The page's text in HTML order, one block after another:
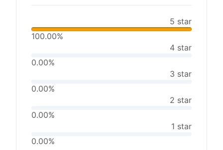
5 star
100.00%
4 star
0.00%
3 star
0.00%
2 star
0.00%
1 star
0.00%